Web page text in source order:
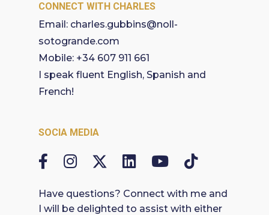
CONNECT WITH CHARLES
Email: charles.gubbins@noll-
sotogrande.com
Mobile: +34 607 911 661
I speak fluent English, Spanish and
French!
SOCIA MEDIA
Have questions? Connect with me and
I will be delighted to assist with either